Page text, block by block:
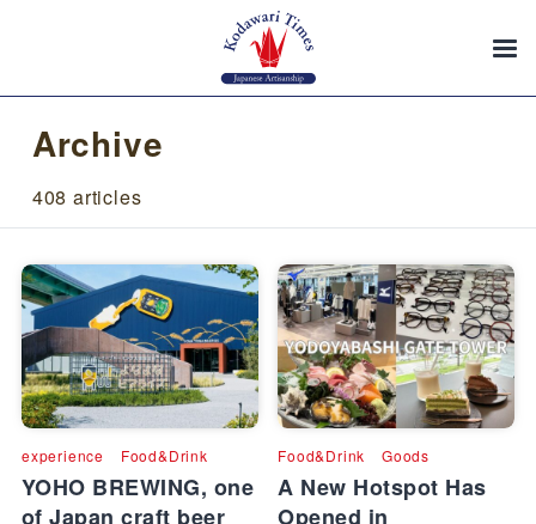
Archive
408 articles
experience Food&Drink
YOHO BREWING, one
of Japan craft beer
Food&Drink Goods
A New Hotspot Has
Opened in